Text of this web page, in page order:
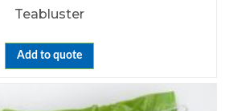
Teabluster
Add to quote